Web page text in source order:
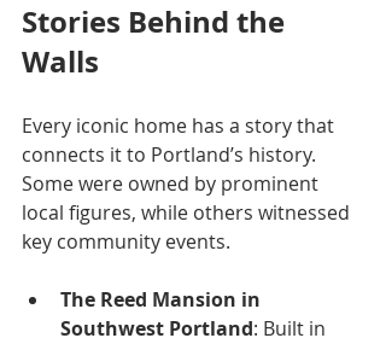
Stories Behind the
Walls
Every iconic home has a story that
connects it to Portland’s history.
Some were owned by prominent
local figures, while others witnessed
key community events.
The Reed Mansion in
Southwest Portland: Built in